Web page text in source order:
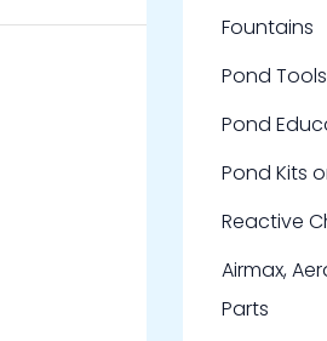
Fountains
Pond Tools
Pond
Pond Kits
Reactive
Airmax,
Parts